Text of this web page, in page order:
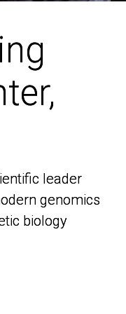
leader
genomics
biology
leader
genomics
biology